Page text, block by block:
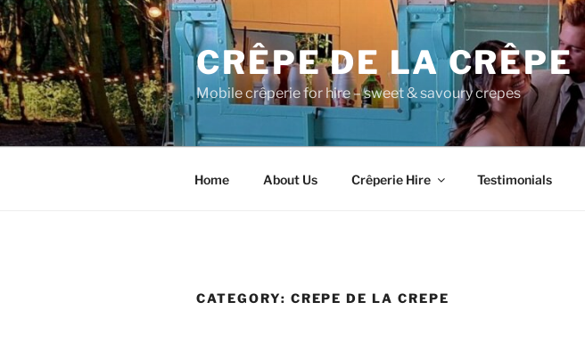
Skip
to
content
CRÊPE DE LA CRÊPE
Mobile crêperie for hire – sweet & savoury crepes
Home About Us Crêperie Hire Testimonials
CATEGORY: CREPE DE LA CREPE